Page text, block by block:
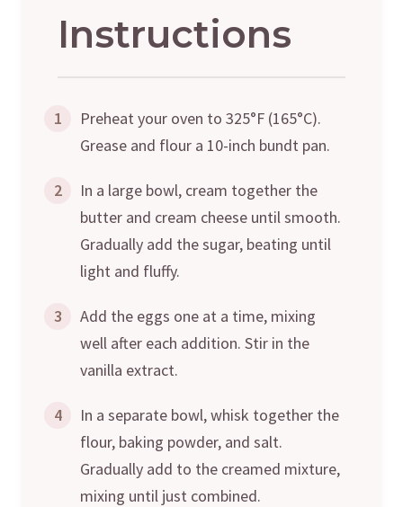
Instructions
1
Preheat your oven to 325°F (165°C).
Grease and flour a 10-inch bundt pan.
2
In a large bowl, cream together the
butter and cream cheese until smooth.
Gradually add the sugar, beating until
light and fluffy.
3
Add the eggs one at a time, mixing
well after each addition. Stir in the
vanilla extract.
4
In a separate bowl, whisk together the
flour, baking powder, and salt.
Gradually add to the creamed mixture,
mixing until just combined.